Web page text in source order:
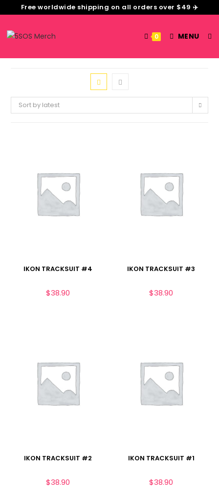
Free worldwide shipping on all orders over $49 ✈️
0 MENU
Sort by latest
IKON TRACKSUIT #4
$38.90
IKON TRACKSUIT #3
$38.90
IKON TRACKSUIT #2
$38.90
IKON TRACKSUIT #1
$38.90